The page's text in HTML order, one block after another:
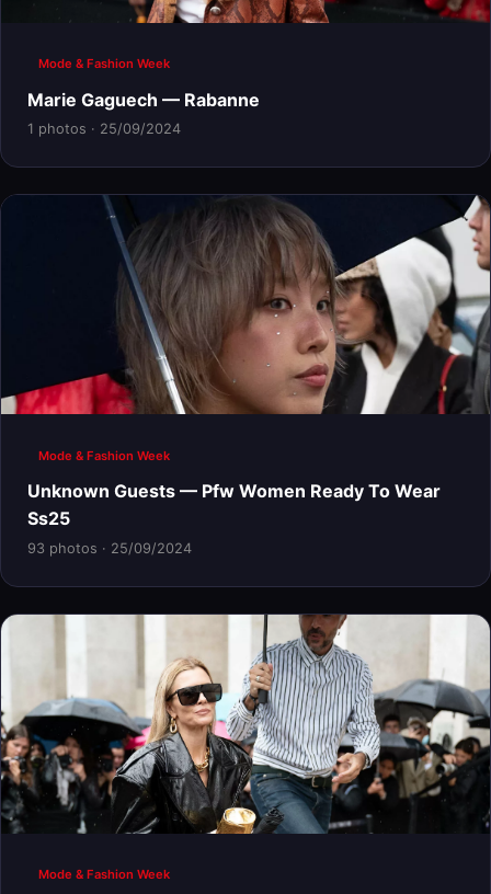
Mode & Fashion Week
Marie Gaguech — Rabanne
1 photos · 25/09/2024
Mode & Fashion Week
Unknown Guests — Pfw Women Ready To Wear
Ss25
93 photos · 25/09/2024
Mode & Fashion Week